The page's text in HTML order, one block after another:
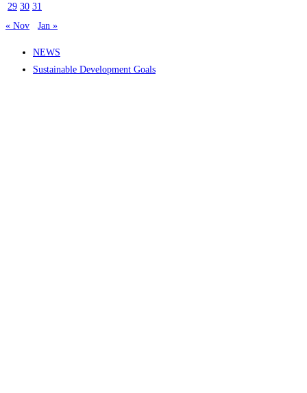
29 30 31
« Nov
Jan »
NEWS
Sustainable Development Goals